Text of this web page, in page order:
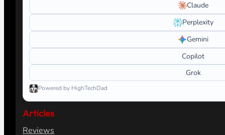
Claude
Perplexity
Gemini
Copilot
Grok
Powered by HighTechDad
Articles
Reviews